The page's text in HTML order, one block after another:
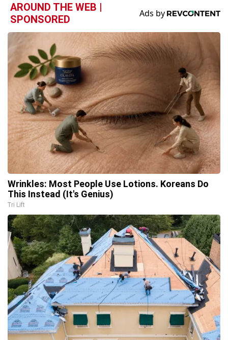
AROUND THE WEB |
SPONSORED
Wrinkles: Most People Use Lotions. Koreans Do
This Instead (It's Genius)
Tri Lift